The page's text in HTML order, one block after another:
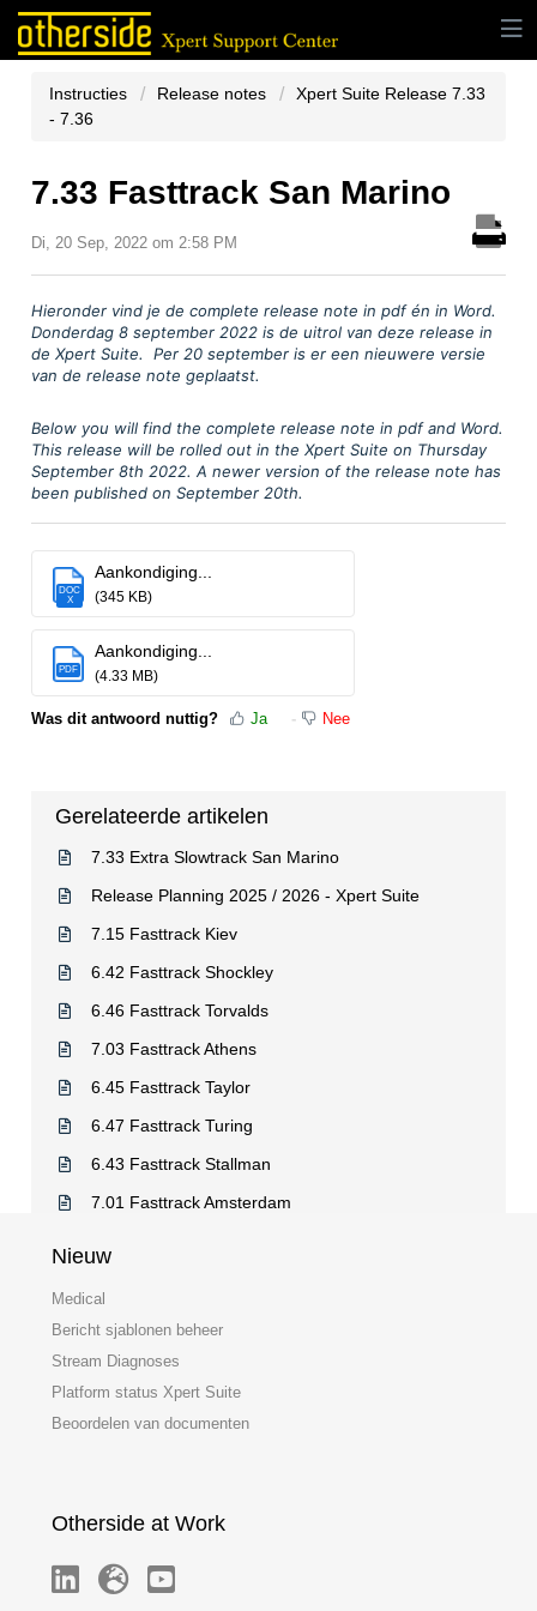
Instructies Release notes
Xpert Suite Release 7.33
- 7.36
7.33 Fasttrack San Marino
Di, 20 Sep, 2022 om 2:58 PM
Hieronder vind je de complete release note in pdfén in Word.
Donderdag 8 september 2022 is de uitrol van deze release in
de Xpert Suite. Per 20 september is er een nieuwere versie
van de release note geplaatst.
Below you will find the complete release note in pdf and Word.
This release will be rolled out in the Xpert Suite on Thursday
September 8th 2022. A newer version of the release note has
been published on September 20th.
DOC
X
Aankondiging...
(345 KB)
PDF
Aankondiging...
(4.33 MB)
Was dit antwoord nuttig? Ja Nee
Gerelateerde artikelen
7.33 Extra Slowtrack San Marino
Release Planning 2025 / 2026 - Xpert Suite
7.15 Fasttrack Kiev
6.42 Fasttrack Shockley
6.46 Fasttrack Torvalds
7.03 Fasttrack Athens
6.45 Fasttrack Taylor
6.47 Fasttrack Turing
6.43 Fasttrack Stallman
7.01 Fasttrack Amsterdam
Nieuw
Medical
Bericht sjablonen beheer
Stream Diagnoses
Platform status Xpert Suite
Beoordelen van documenten
Otherside at Work